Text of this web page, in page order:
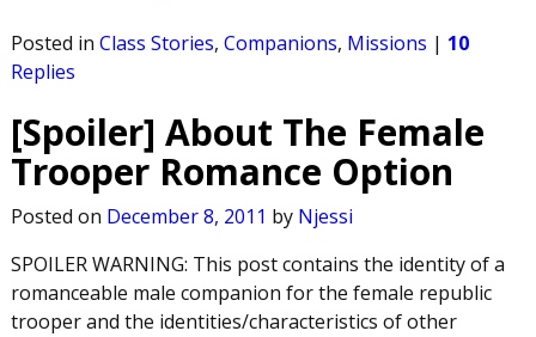
Posted in Class Stories, Companions, Missions | 10
Replies
[Spoiler] About The Female
Trooper Romance Option
Posted on December 8, 2011 by Njessi
SPOILER WARNING: This post contains the identity of a
romanceable male companion for the female republic
trooper and the identities/characteristics of other